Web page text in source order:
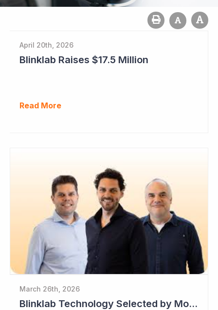
April 20th, 2026
Blinklab Raises $17.5 Million
Read More
March 26th, 2026
Blinklab Technology Selected by Moroccan Government for National Autism Screening Program